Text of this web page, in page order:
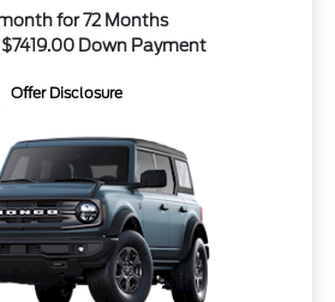
for 72 Months
Down Payment
Offer Disclosure